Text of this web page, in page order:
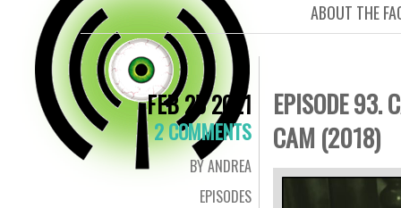
ABOUT THE
FEB 25 2021
2 COMMENTS
BY ANDREA
EPISODES
EPISODE 93.
CAM (2018)